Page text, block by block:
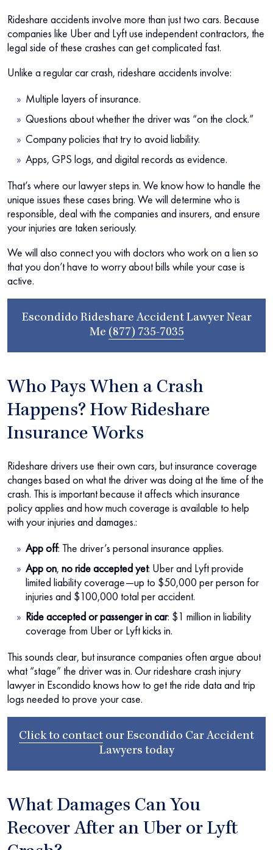
Rideshare accidents involve more than just two cars. Because
companies like Uber and Lyft use independent contractors, the
legal side of these crashes can get complicated fast.
Unlike a regular car crash, rideshare accidents involve:
Multiple layers of insurance.
Questions about whether the driver was “on the clock.”
Company policies that try to avoid liability.
Apps, GPS logs, and digital records as evidence.
That’s where our lawyer steps in. We know how to handle the
unique issues these cases bring. We will determine who is
responsible, deal with the companies and insurers, and ensure
your injuries are taken seriously.
We will also connect you with doctors who work on a lien so
that you don’t have to worry about bills while your case is
active.
Escondido Rideshare Accident Lawyer Near
Me (877) 735-7035
Who Pays When a Crash
Happens? How Rideshare
Insurance Works
Rideshare drivers use their own cars, but insurance coverage
changes based on what the driver was doing at the time of the
crash. This is important because it affects which insurance
policy applies and how much coverage is available to help
with your injuries and damages.:
App off: The driver’s personal insurance applies.
App on, no ride accepted yet: Uber and Lyft provide
limited liability coverage—up to $50,000 per person for
injuries and $100,000 total per accident.
Ride accepted or passenger in car: $1 million in liability
coverage from Uber or Lyft kicks in.
This sounds clear, but insurance companies often argue about
what “stage” the driver was in. Our rideshare crash injury
lawyer in Escondido knows how to get the ride data and trip
logs needed to prove your case.
Click to contact our Escondido Car Accident
Lawyers today
What Damages Can You
Recover After an Uber or Lyft